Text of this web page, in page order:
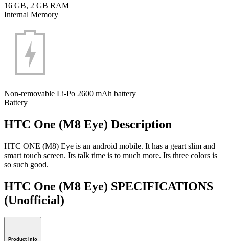
16 GB, 2 GB RAM
Internal Memory
Non-removable Li-Po 2600 mAh battery
Battery
HTC One (M8 Eye) Description
HTC ONE (M8) Eye is an android mobile. It has a geart slim and
smart touch screen. Its talk time is to much more. Its three colors is
so such good.
HTC One (M8 Eye) SPECIFICATIONS
(Unofficial)
Product Info